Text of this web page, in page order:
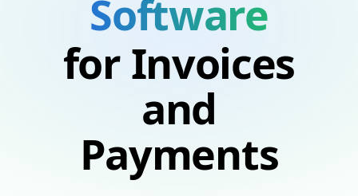
Software
for Invoices
and
Payments